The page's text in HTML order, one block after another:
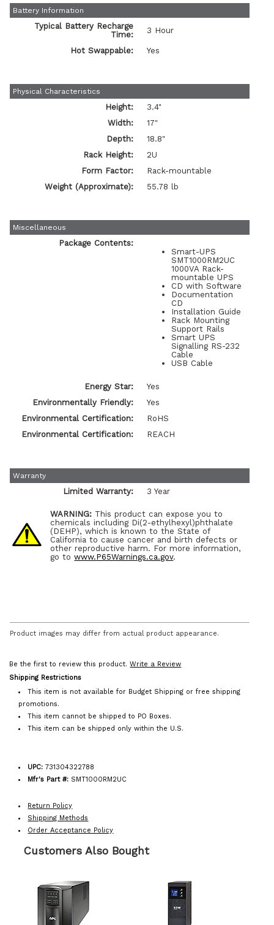
Battery Information
Typical Battery Recharge
Time:
3 Hour
Hot Swappable: Yes
Physical Characteristics
Height:
3.4"
Width:
17"
Depth:
18.8"
Rack Height:
2U
Form Factor:
Rack-mountable
Weight (Approximate):
55.78 lb
Miscellaneous
Package Contents:
Smart-UPS
SMT1000RM2UC
1000VA Rack-
mountable UPS
CD with Software
Documentation
CD
Installation Guide
Rack Mounting
Support Rails
Smart UPS
Signalling RS-232
Cable
USB Cable
Energy Star:
Yes
Environmentally Friendly:
Yes
Environmental Certification:
RoHS
Environmental Certification:
REACH
Warranty
Limited Warranty: 3 Year
WARNING: This product can expose you to
chemicals including Di(2-ethylhexyl)phthalate
(DEHP), which is known to the State of
California to cause cancer and birth defects or
other reproductive harm. For more information,
go towww.P65Warnings.ca.gov.
Product images may differ from actual product appearance.
Be the first to review this product.Write a Review
Shipping Restrictions
This item is not available for Budget Shipping or free shipping
promotions.
This item cannot be shipped to PO Boxes.
This item can be shipped only within the U.S.
UPC:731304322788
Mfr's Part #: SMT1000RM2UC
Return Policy
Shipping Methods
Order Acceptance Policy
Customers Also Bought